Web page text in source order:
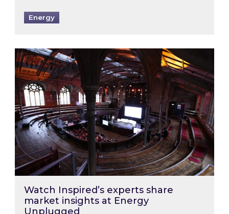
Energy
Watch Inspired’s experts share market
Watch Inspired’s experts share
market insights at Energy
Unplugged